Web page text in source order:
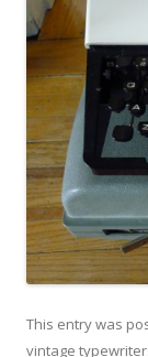
This entry was
vintage